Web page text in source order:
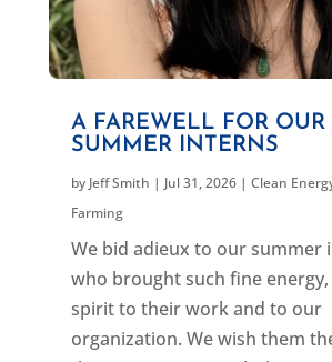
A FAREWELL FOR OUR
SUMMER INTERNS
by Jeff Smith | Jul 31, 2026| Clean
Farming
We bid adieux to our summer
who brought such fine energy,
spirit to their work and to our
organization. We wish them